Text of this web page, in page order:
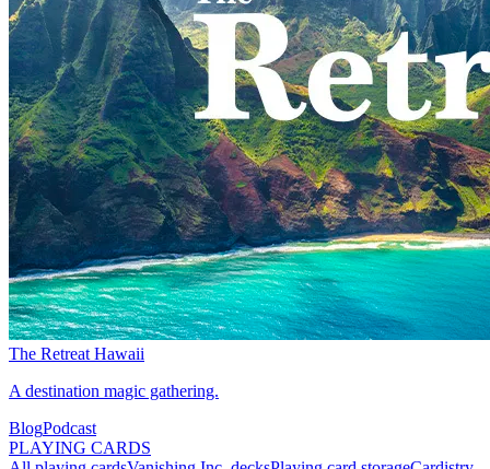
The Retreat Hawaii
A destination magic gathering.
BlogPodcast
PLAYING CARDS